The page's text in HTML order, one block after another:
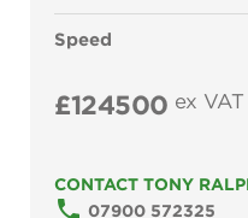
Speed
£124500 ex VAT
CONTACT TONY
phone 07900 572325